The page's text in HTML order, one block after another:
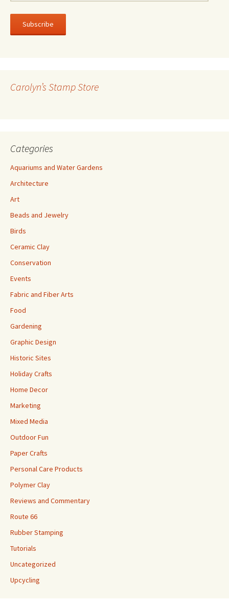
a
l
e
Carolyn’s Stamp Store
Categories
Aquariums and Water Gardens
Architecture
Art
Beads and Jewelry
Birds
Ceramic Clay
Conservation
Events
Fabric and Fiber Arts
Food
Gardening
Graphic Design
Historic Sites
Holiday Crafts
Home Decor
Marketing
Mixed Media
Outdoor Fun
Paper Crafts
Personal Care Products
Polymer Clay
Reviews and Commentary
Route 66
Rubber Stamping
Tutorials
Uncategorized
Upcycling